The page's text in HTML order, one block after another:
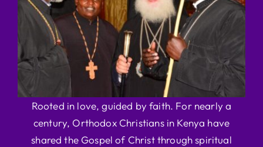
Rooted in love, guided by faith. For nearly a
century, Orthodox Christians in Kenya have
shared the Gospel of Christ through spiritual